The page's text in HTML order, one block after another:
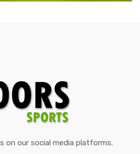
on our social media platforms.